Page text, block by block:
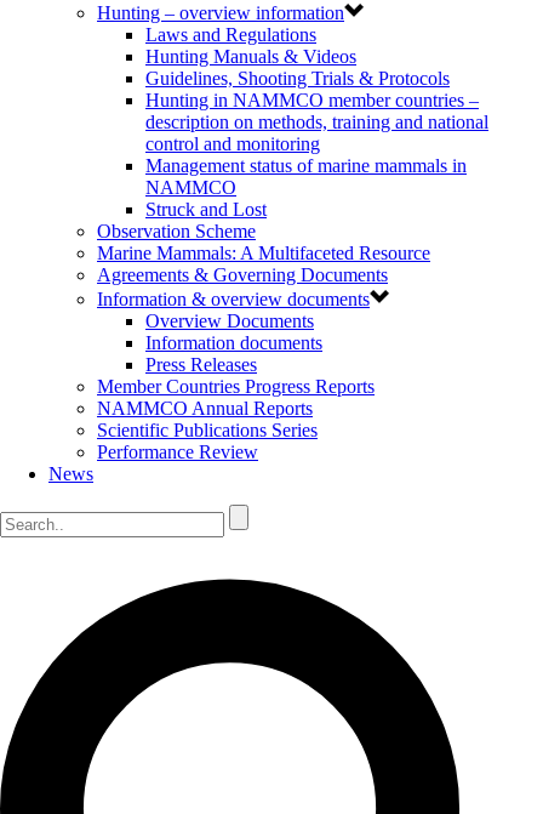
Hunting – overview information
Laws and Regulations
Hunting Manuals & Videos
Guidelines, Shooting Trials & Protocols
Hunting in NAMMCO member countries –
description on methods, training and national
control and monitoring
Management status of marine mammals in
NAMMCO
Struck and Lost
Observation Scheme
Marine Mammals: A Multifaceted Resource
Agreements & Governing Documents
Information & overview documents
Overview Documents
Information documents
Press Releases
Member Countries Progress Reports
NAMMCO Annual Reports
Scientific Publications Series
Performance Review
News